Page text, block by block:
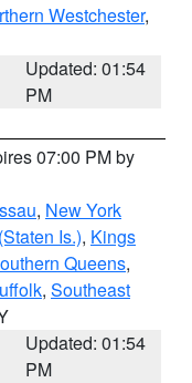
Westchester,
Updated: 01:54
PM
07:00 PM by
, New York
Is.), Kings
Queens,
, Southeast
Updated: 01:54
PM